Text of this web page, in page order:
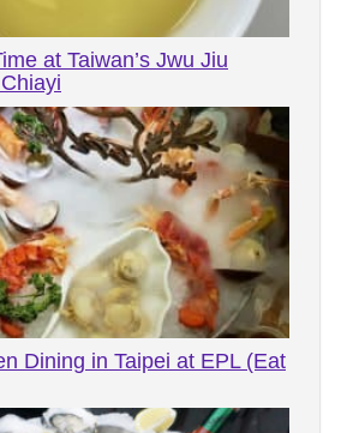
at Taiwan’s Jwu Jiu
Dining in Taipei at EPL (Eat